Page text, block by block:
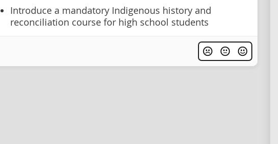
Introduce a mandatory Indigenous history and
reconciliation course for high school students